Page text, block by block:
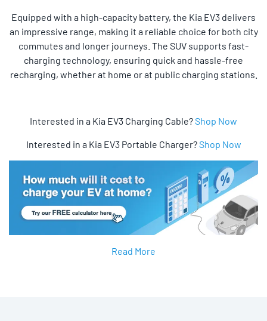
Equipped with a high-capacity battery, the Kia EV3 delivers
an impressive range, making it a reliable choice for both city
commutes and longer journeys. The SUV supports fast-
charging technology, ensuring quick and hassle-free
recharging, whether at home or at public charging stations.
Interested in a Kia EV3 Charging Cable?Shop Now
Interested in a Kia EV3 Portable Charger?Shop Now
Read More